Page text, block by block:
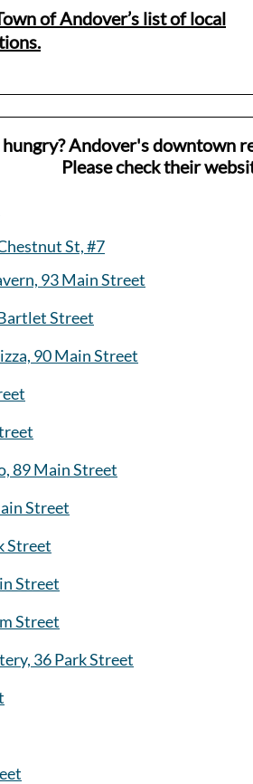
of Andover’s list of local
hungry? Andover's downtown
Please check their
St, #7
93 Main Street
Street
90 Main Street
89 Main Street
Street
Street
Street
Street
36 Park Street